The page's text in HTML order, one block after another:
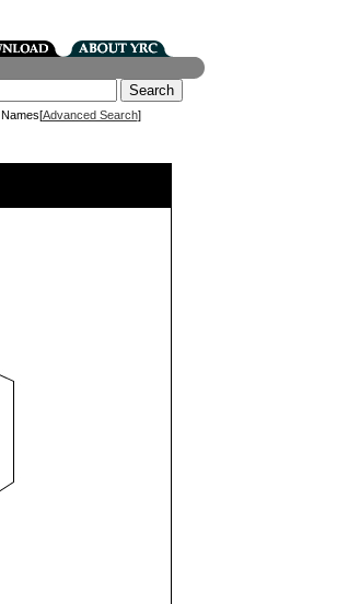
Names[Advanced Search]